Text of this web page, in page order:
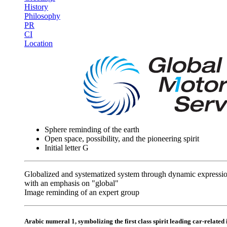
History
Philosophy
PR
CI
Location
Sphere reminding of the earth
Open space, possibility, and the pioneering spirit
Initial letter G
Globalized and systematized system through dynamic
with an emphasis on "global"
Image reminding of an expert group
Arabic numeral 1, symbolizing the first class spirit leading car-related